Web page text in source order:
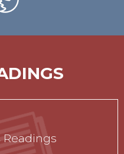
Readings